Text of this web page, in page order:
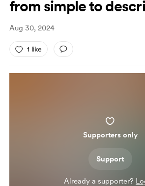
from simple to
Aug 30, 2024
1 like
Supporters only
Support
Already a supporter?